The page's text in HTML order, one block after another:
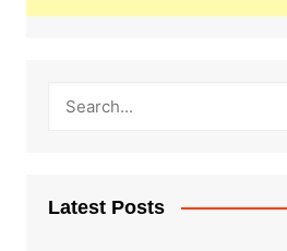
Latest Posts